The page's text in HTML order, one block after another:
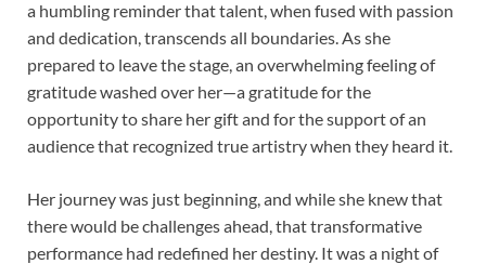
a humbling reminder that talent, when fused with passion
and dedication, transcends all boundaries. As she
prepared to leave the stage, an overwhelming feeling of
gratitude washed over her—a gratitude for the
opportunity to share her gift and for the support of an
audience that recognized true artistry when they heard it.
Her journey was just beginning, and while she knew that
there would be challenges ahead, that transformative
performance had redefined her destiny. It was a night of